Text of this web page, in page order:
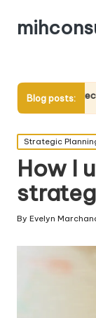
Blog posts:
Posted
in
Strategic
How I
Posted
By Evelyn